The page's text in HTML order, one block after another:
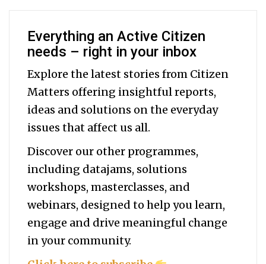
Everything an Active Citizen
needs – right in your inbox
Explore the latest stories from Citizen
Matters offering insightful reports,
ideas and solutions on the everyday
issues that affect us all.
Discover our other programmes,
including datajams, solutions
workshops, masterclasses, and
webinars, designed to help youlearn,
engage and drive meaningful change
in your community.